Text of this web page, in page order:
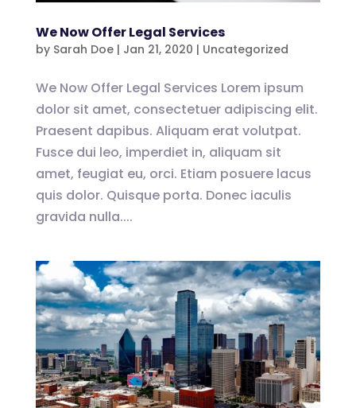
We Now Offer Legal Services
by Sarah Doe| Jan 21, 2020 | Uncategorized
We Now Offer Legal Services Lorem ipsum
dolor sit amet, consectetuer adipiscing elit.
Praesent dapibus. Aliquam erat volutpat.
Fusce dui leo, imperdiet in, aliquam sit
amet, feugiat eu, orci. Etiam posuere lacus
quis dolor. Quisque porta. Donec iaculis
gravida nulla....